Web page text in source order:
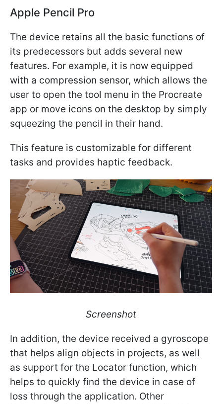
Apple Pencil Pro
The device retains all the basic functions of
its predecessors but adds several new
features. For example, it is now equipped
with a compression sensor, which allows the
user to open the tool menu in the Procreate
app or move icons on the desktop by simply
squeezing the pencil in their hand.
This feature is customizable for different
tasks and provides haptic feedback.
Screenshot
In addition, the device received a gyroscope
that helps align objects in projects, as well
as support for the Locator function, which
helps to quickly find the device in case of
loss through the application. Other